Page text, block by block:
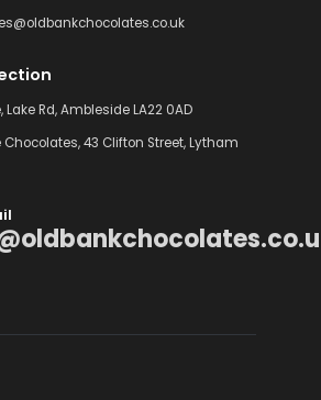
Rd, Ambleside LA22 0AD
43 Clifton Street, Lytham